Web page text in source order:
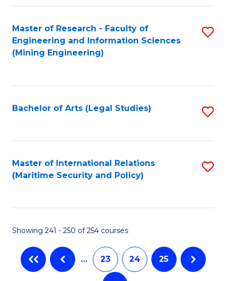
Master of Research - Faculty of
Engineering and Information Sciences
(Mining Engineering)
Bachelor of Arts (Legal Studies)
Master of International Relations
(Maritime Security and Policy)
Showing 241 - 250 of 254 courses
… 23 24 25